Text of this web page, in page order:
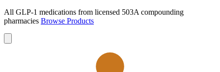
All GLP-1 medications from licensed 503A compounding
pharmacies Browse Products